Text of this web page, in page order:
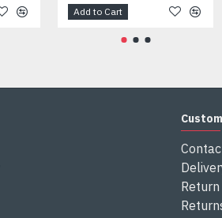
Add to Cart